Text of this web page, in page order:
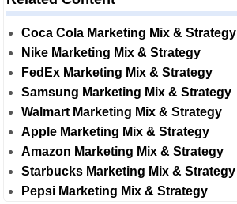
Coca Cola Marketing Mix & Strategy
Nike Marketing Mix & Strategy
FedEx Marketing Mix & Strategy
Samsung Marketing Mix & Strategy
Walmart Marketing Mix & Strategy
Apple Marketing Mix & Strategy
Amazon Marketing Mix & Strategy
Starbucks Marketing Mix & Strategy
Pepsi Marketing Mix & Strategy